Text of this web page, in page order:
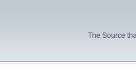
The Source